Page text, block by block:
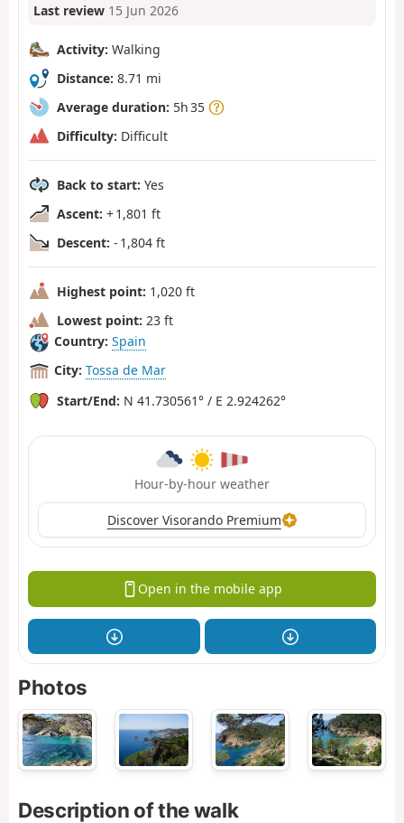
Last review 15 Jun 2026
Activity: Walking
Distance: 8.71 mi
Average duration: 5h 35
Difficulty: Difficult
Back to start: Yes
Ascent: + 1,801 ft
Descent: - 1,804 ft
Highest point: 1,020 ft
Lowest point: 23 ft
Country: Spain
City: Tossa de Mar
Start/End: N 41.730561° / E 2.924262°
Hour-by-hour weather
Discover Visorando Premium
Open in the mobile app
Photos
Description of the walk